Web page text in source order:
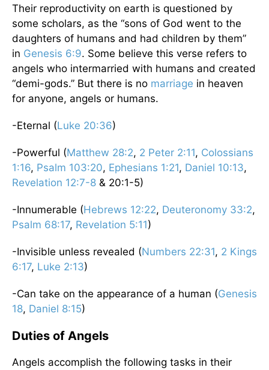
Their reproductivity on earth is questioned by
some scholars, as the “sons of God went to the
daughters of humans and had children by them”
in Genesis 6:9. Some believe this verse refers to
angels who intermarried with humans and created
“demi-gods.” But there is no marriage in heaven
for anyone, angels or humans.
-Eternal (Luke 20:36)
-Powerful (Matthew 28:2, 2 Peter 2:11, Colossians
1:16, Psalm 103:20, Ephesians 1:21, Daniel 10:13,
Revelation 12:7-8 & 20:1-5)
-Innumerable (Hebrews 12:22, Deuteronomy 33:2,
Psalm 68:17, Revelation 5:11)
-Invisible unless revealed (Numbers 22:31, 2 Kings
6:17, Luke 2:13)
-Can take on the appearance of a human (Genesis
18, Daniel 8:15)
Duties of Angels
Angels accomplish the following tasks in their